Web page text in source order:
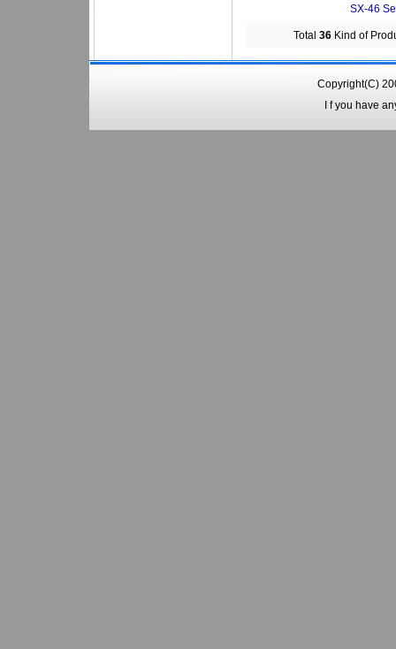
SX-46
Total 36 Kind of
Copyright(C)
I f you have